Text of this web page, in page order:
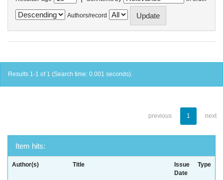
Authors/record
Results 1-1 of 1 (Search time: 0.001 seconds).
previous 1 next
Item hits:
Author(s) Title
Issue
Date
Type